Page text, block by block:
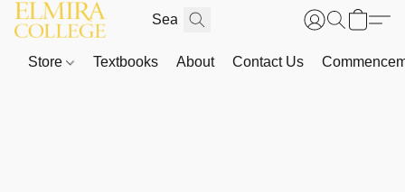
Store Textbooks About Contact Us